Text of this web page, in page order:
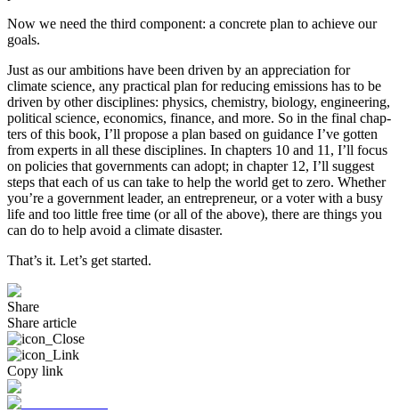
Now we need the third component: a concrete plan to achieve our
goals.
Just as our ambitions have been driven by an appreciation for
climate science, any practical plan for reducing emissions has to be
driven by other disciplines: physics, chemistry, biology, engineering,
political science, economics, finance, and more. So in the final chap­
ters of this book, I’ll propose a plan based on guidance I’ve gotten
from experts in all these disciplines. In chapters 10 and 11, I’ll focus
on policies that governments can adopt; in chapter 12, I’ll suggest
steps that each of us can take to help the world get to zero. Whether
you’re a government leader, an entrepreneur, or a voter with a busy
life and too little free time (or all of the above), there are things you
can do to help avoid a climate disaster.
That’s it. Let’s get started.
Share
Share article
Copy link